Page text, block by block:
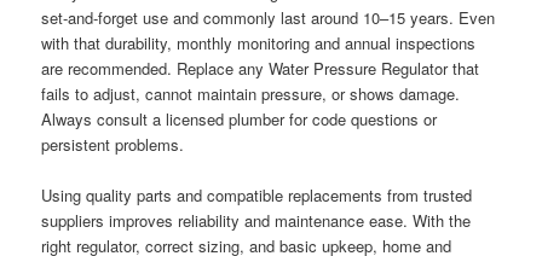
set-and-forget use and commonly last around 10–15 years. Even
with that durability, monthly monitoring and annual inspections
are recommended. Replace any Water Pressure Regulator that
fails to adjust, cannot maintain pressure, or shows damage.
Always consult a licensed plumber for code questions or
persistent problems.
Using quality parts and compatible replacements from trusted
suppliers improves reliability and maintenance ease. With the
right regulator, correct sizing, and basic upkeep, home and